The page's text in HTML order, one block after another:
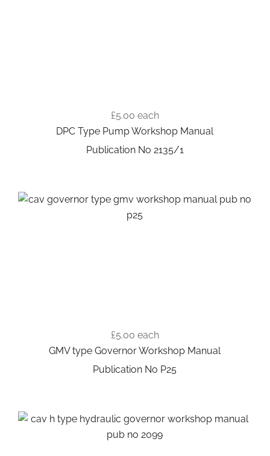
£5.00 each
DPC Type Pump Workshop Manual
Publication No 2135/1
£5.00 each
GMV type Governor Workshop Manual
Publication No P25